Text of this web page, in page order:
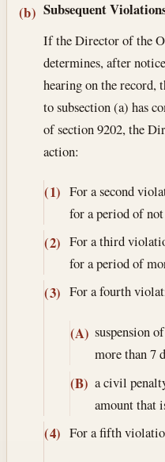
(b) Subsequent
If the Director of the
determines, after
hearing on the record,
to subsection (a) has
of section 9202, the
action:
(1) For a second
for a period of
(2) For a third
for a period of
(3) For a fourth
(A) suspension
more than 7
(B) a civil
amount that
(4) For a fifth